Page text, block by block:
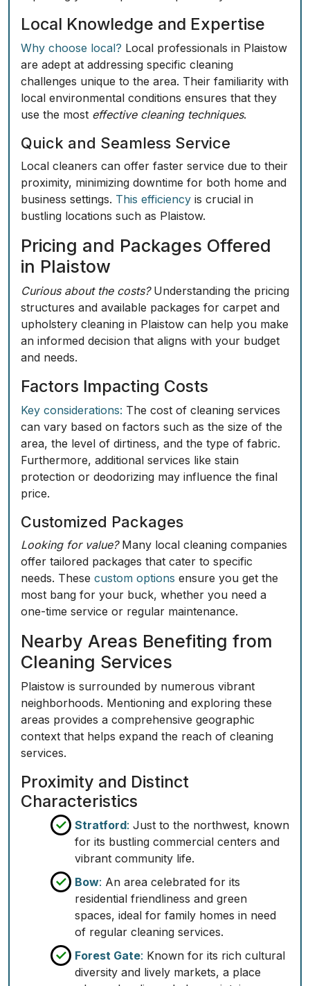
Local Knowledge and Expertise
Why choose local? Local professionals in Plaistow
are adept at addressing specific cleaning
challenges unique to the area. Their familiarity with
local environmental conditions ensures that they
use the most effective cleaning techniques.
Quick and Seamless Service
Local cleaners can offer faster service due to their
proximity, minimizing downtime for both home and
business settings. This efficiency is crucial in
bustling locations such as Plaistow.
Pricing and Packages Offered
in Plaistow
Curious about the costs?Understanding the pricing
structures and available packages for carpet and
upholstery cleaning in Plaistow can help you make
an informed decision that aligns with your budget
and needs.
Factors Impacting Costs
Key considerations: The cost of cleaning services
can vary based on factors such as the size of the
area, the level of dirtiness, and the type of fabric.
Furthermore, additional services like stain
protection or deodorizing may influence the final
price.
Customized Packages
Looking for value?Many local cleaning companies
offer tailored packages that cater to specific
needs. These custom options ensure you get the
most bang for your buck, whether you need a
one-time service or regular maintenance.
Nearby Areas Benefiting from
Cleaning Services
Plaistow is surrounded by numerous vibrant
neighborhoods. Mentioning and exploring these
areas provides a comprehensive geographic
context that helps expand the reach of cleaning
services.
Proximity and Distinct
Characteristics
Stratford: Just to the northwest, known
for its bustling commercial centers and
vibrant community life.
Bow: An area celebrated for its
residential friendliness and green
spaces, ideal for family homes in need
of regular cleaning services.
Forest Gate: Known for its rich cultural
diversity and lively markets, a place